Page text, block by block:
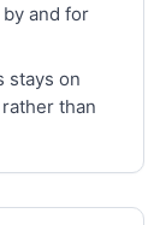
and for
stays on
than